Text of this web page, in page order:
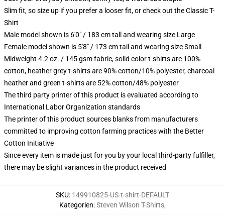
Slim fit, so size up if you prefer a looser fit, or check out the Classic T-
Shirt
Male model shown is 6'0" / 183 cm tall and wearing size Large
Female model shown is 5'8" / 173 cm tall and wearing size Small
Midweight 4.2 oz. / 145 gsm fabric, solid color t-shirts are 100%
cotton, heather grey t-shirts are 90% cotton/10% polyester, charcoal
heather and green t-shirts are 52% cotton/48% polyester
The third party printer of this product is evaluated according to
International Labor Organization standards
The printer of this product sources blanks from manufacturers
committed to improving cotton farming practices with the Better
Cotton Initiative
Since every item is made just for you by your local third-party fulfiller,
there may be slight variances in the product received
SKU: 149910825-US-t-shirt-DEFAULT
Kategorien:Steven Wilson T-Shirts,